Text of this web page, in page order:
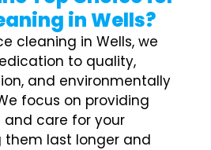
in Wells?
cleaning in Wells, we
to quality,
and environmentally
focus on providing
care for your
them last longer and